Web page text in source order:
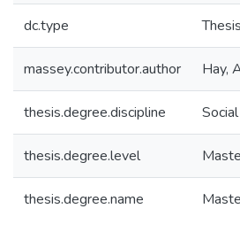
dc.type Thesis
massey.contributor.author Hay,
thesis.degree.discipline
thesis.degree.level
thesis.degree.name